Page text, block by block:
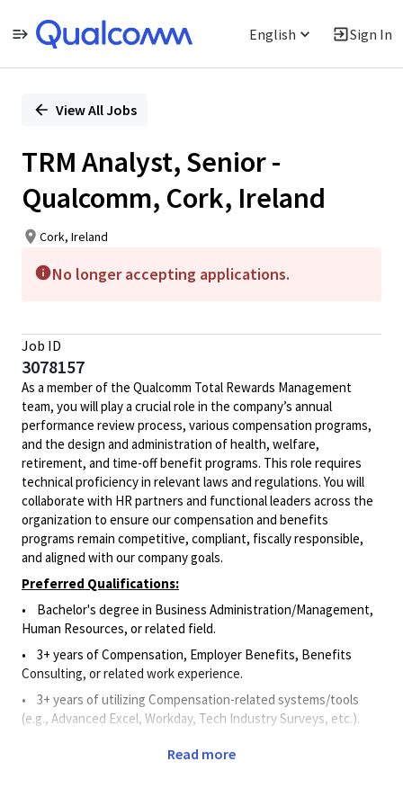
English Sign In
PositionView All Jobs
TRM Analyst, Senior -
Qualcomm, Cork, Ireland
Cork, Ireland
No longer accepting applications.
Job ID
3078157
As a member of the Qualcomm Total Rewards Management
team, you will play a crucial role in the company’s annual
performance review process, various compensation programs,
and the design and administration of health, welfare,
retirement, and time-off benefit programs. This role requires
technical proficiency in relevant laws and regulations. You will
collaborate with HR partners and functional leaders across the
organization to ensure our compensation and benefits
programs remain competitive, compliant, fiscally responsible,
and aligned with our company goals.
Preferred Qualifications:
• Bachelor's degree in Business Administration/Management,
Human Resources, or related field.
• 3+ years of Compensation, Employer Benefits, Benefits
Consulting, or related work experience.
• 3+ years of utilizing Compensation-related systems/tools
(e.g., Advanced Excel, Workday, Tech Industry Surveys, etc.).
Read more